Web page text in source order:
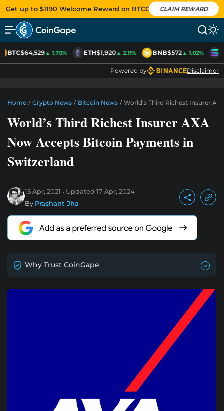
Get up to $1190 Welcome Reward on BTCC CLAIM REWARD
BTC$64,529▲ 1.70% ETH$1,920▲ 2.11% BNB$572▲ 1.02%
Powered by Disclaimer
Home / Crypto News / Bitcoin News / World’s Third Richest Insurer
World’s Third Richest Insurer AXA
Now Accepts Bitcoin Payments in
Switzerland
15 Apr, 2021 Updated 17 Apr, 2024
By Prashant Jha
Why Trust CoinGape